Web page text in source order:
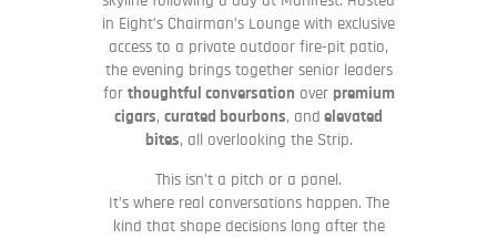
in Eight’s Chairman’s Lounge with exclusive
access to a private outdoor fire-pit patio,
the evening brings together senior leaders
for thoughtful conversation over premium
cigars, curated bourbons, and elevated
bites, all overlooking the Strip.
This isn’t a pitch or a panel.
It’s where real conversations happen. The
kind that shape decisions long after the